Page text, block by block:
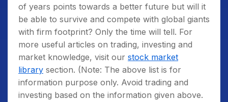
of years points towards a better future but will it
be able to survive and compete with global giants
with firm footprint? Only the time will tell. For
more useful articles on trading, investing and
market knowledge, visit our stock market
library section. (Note: The above list is for
information purpose only. Avoid trading and
investing based on the information given above.